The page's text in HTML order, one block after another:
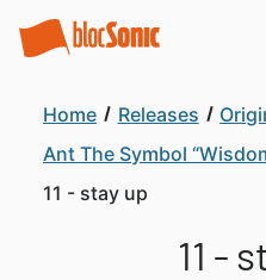
Home Releases
Ant The Symbol
11 - stay up
11 -